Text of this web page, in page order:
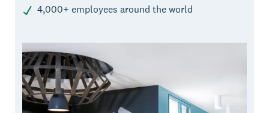
4,000+ employees around the world